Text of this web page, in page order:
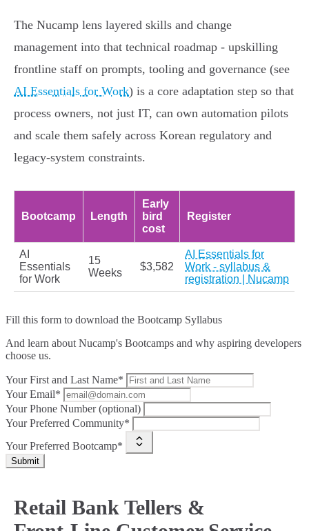
The Nucamp lens layered skills and change
management into that technical roadmap - upskilling
frontline staff on prompts, tooling and governance (see
AI Essentials for Work) is a core adaptation step so that
process owners, not just IT, can own automation pilots
and scale them safely across Korean regulatory and
legacy‑system constraints.
Bootcamp Length
Early
bird
cost
Register
AI
Essentials
for Work
15
Weeks
$3,582
AI Essentials for
Work - syllabus &
registration | Nucamp
Fill this form to download the Bootcamp Syllabus
And learn about Nucamp's Bootcamps and why aspiring developers
choose us.
Your First and Last Name*
Your Email*
Your Phone Number (optional)
Your Preferred Community*
Your Preferred Bootcamp*
Submit
Retail Bank Tellers &